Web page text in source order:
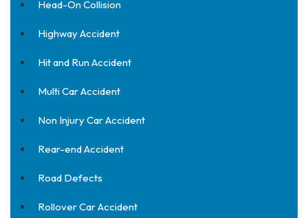
Head-On Collision
Highway Accident
Hit and Run Accident
Multi Car Accident
Non Injury Car Accident
Rear-end Accident
Road Defects
Rollover Car Accident